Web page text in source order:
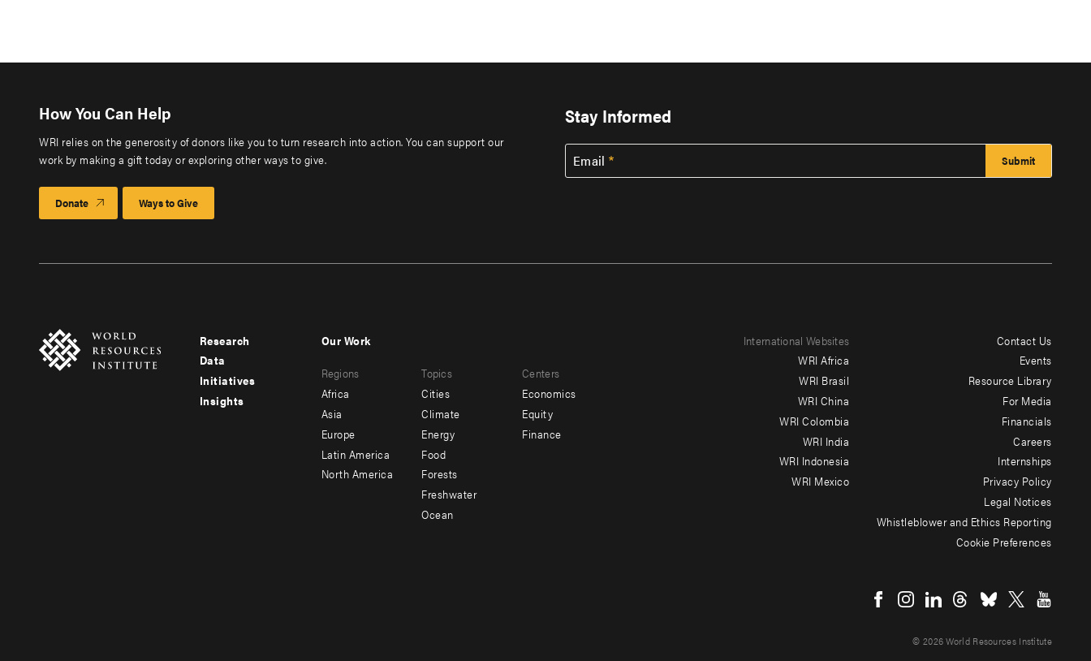
How You Can Help
WRI relies on the generosity of donors like you to turn research into action. You can support our
work by making a gift today or exploring other ways to give.
Donate Ways to Give
Stay Informed
Email
Footer
menu
-
Research
Data
Initiatives
Insights
menu
-
secondary
Our Work
Regions
Africa
Asia
Europe
Latin America
North America
Topics
Cities
Climate
Energy
Food
Forests
Freshwater
Ocean
Centers
Economics
Equity
Finance
International Websites
WRI Africa
WRI Brasil
WRI China
WRI Colombia
WRI India
WRI Indonesia
WRI Mexico
Contact Us
Events
Resource Library
For Media
Financials
Careers
Internships
Privacy Policy
Legal Notices
Whistleblower and Ethics Reporting
Cookie Preferences
menu
© 2026 World Resources Institute